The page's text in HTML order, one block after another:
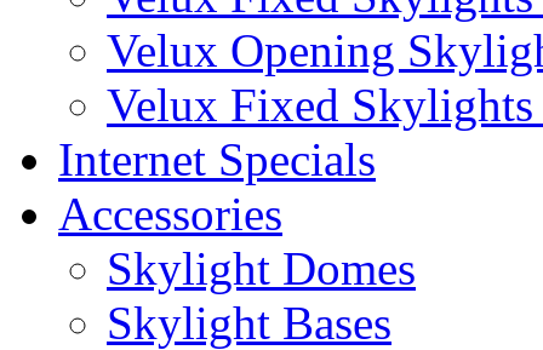
Velux Opening
Velux Fixed
Internet Specials
Accessories
Skylight Domes
Skylight Bases